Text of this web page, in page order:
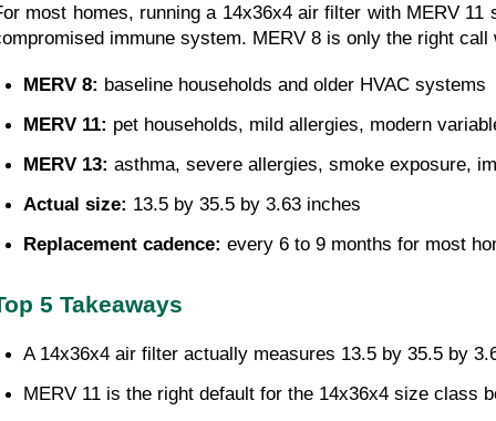
most homes, running a 14x36x4 air filter with MERV
immune system. MERV 8 is only the right
MERV 8: baseline households and older HVAC systems
MERV 11: pet households, mild allergies, modern
MERV 13: asthma, severe allergies, smoke exposure,
Actual size: 13.5 by 35.5 by 3.63 inches
Replacement cadence: every 6 to 9 months for most
5 Takeaways
A 14x36x4 air filter actually measures 13.5 by 35.5 by
MERV 11 is the right default for the 14x36x4 size class